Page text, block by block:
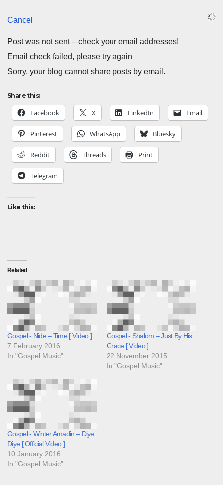
Cancel
Post was not sent – check your email addresses!
Email check failed, please try again
Sorry, your blog cannot share posts by email.
Share this:
Facebook X LinkedIn Email
Pinterest WhatsApp Bluesky
Reddit Threads Print
Telegram
Like this:
Related
Gospel:- Nide – Time [ Video ]
7 February 2016
In "Gospel Music"
Gospel:- Shalom – Just By His
Grace [ Video ]
22 November 2015
In "Gospel Music"
Gospel:- Winter Amadin – Diye
Diye [ Official Video ]
10 January 2016
In "Gospel Music"